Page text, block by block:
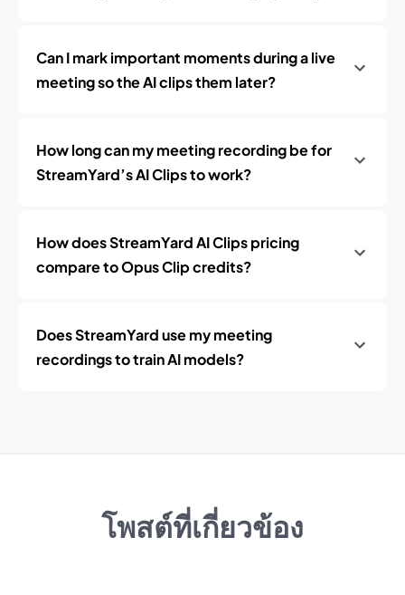
Can I mark important moments during a live
meeting so the AI clips them later?
How long can my meeting recording be for
StreamYard’s AI Clips to work?
How does StreamYard AI Clips pricing
compare to Opus Clip credits?
Does StreamYard use my meeting
recordings to train AI models?
โพสต์ที่เกี่ยวข้อง